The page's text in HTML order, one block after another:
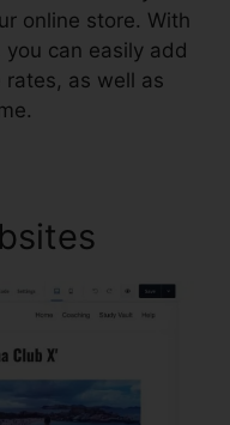
online store. With
can easily add
as well as